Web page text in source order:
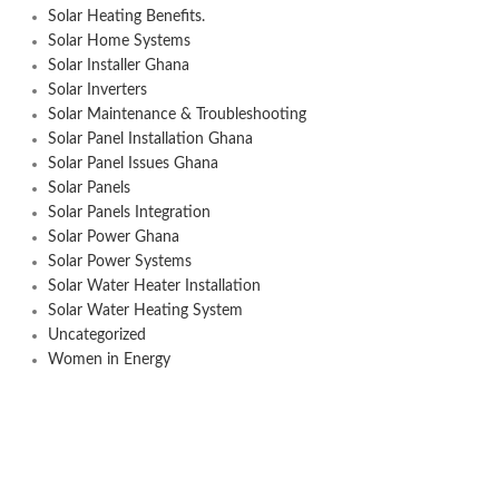
Solar Heating Benefits.
Solar Home Systems
Solar Installer Ghana
Solar Inverters
Solar Maintenance & Troubleshooting
Solar Panel Installation Ghana
Solar Panel Issues Ghana
Solar Panels
Solar Panels Integration
Solar Power Ghana
Solar Power Systems
Solar Water Heater Installation
Solar Water Heating System
Uncategorized
Women in Energy